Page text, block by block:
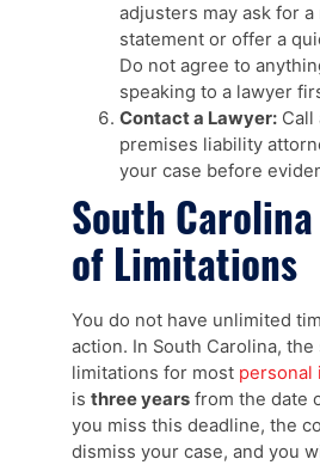
adjusters may ask for
statement or offer a
Do not agree to
speaking to a lawyer
Contact a Lawyer: Call
premises liability
your case before
South
of Limitations
You do not have unlimited
action. In South Carolina,
limitations for most personal
is three years from the date
you miss this deadline, the
dismiss your case, and you